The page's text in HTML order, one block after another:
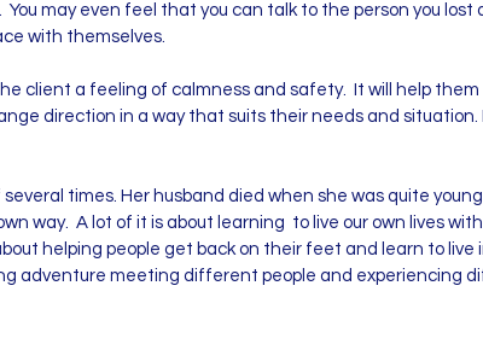
may even feel that you can talk to the person you lost
with themselves.
client a feeling of calmness and safety. It will help
direction in a way that suits their needs and
times. Her husband died when she was quite
way. A lot of it is about learning to live our own lives
helping people get back on their feet and learn to
adventure meeting different people and experiencing